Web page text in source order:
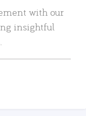
with our
insightful